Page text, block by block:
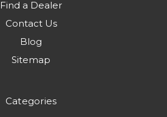
Find a Dealer
Contact Us
Blog
Sitemap
Categories